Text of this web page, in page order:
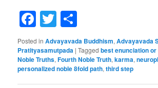
Facebook
Twitter
Posted in Advayavada Buddhism,Advayavada
Pratityasamutpada |Tagged best enunciation
Noble Truths,Fourth Noble Truth,karma,
personalized noble 8fold path,third step